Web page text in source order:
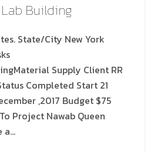
Lab Building
State/City New York
Supply Client RR
Completed Start 21
,2017 Budget $75
Project Nawab Queen
a…